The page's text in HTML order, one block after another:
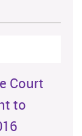
Court
to